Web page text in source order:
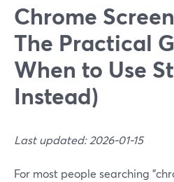
Chrome
The Practical
When to Use
Instead)
Last updated: 2026-01-15
For most people searching